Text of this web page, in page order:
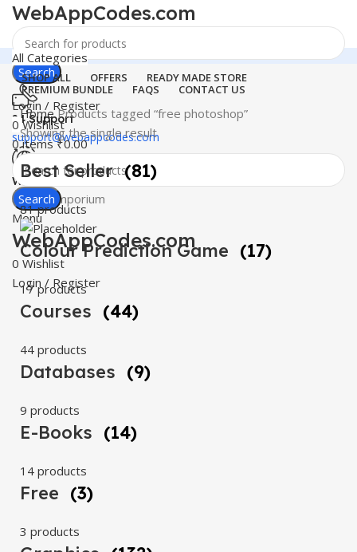
WebAppCodes.com
Search
24 Support
support@webappcodes.com
Worldwide
Digital Emporium
Menu
WebAppCodes.com
0 Wishlist
Login / Register
All Categories
SHOP ALL OFFERS
READY MADE STORE
PREMIUM BUNDLE
FAQS CONTACT US
Login / Register
0 Wishlist
0items ₹0.00
Search
HomeProducts tagged “free photoshop”
Showing the single result
Best Seller (81)
81 products
Colour Prediction Game (17)
17 products
Courses (44)
44 products
Databases (9)
9 products
E-Books (14)
14 products
Free (3)
3 products